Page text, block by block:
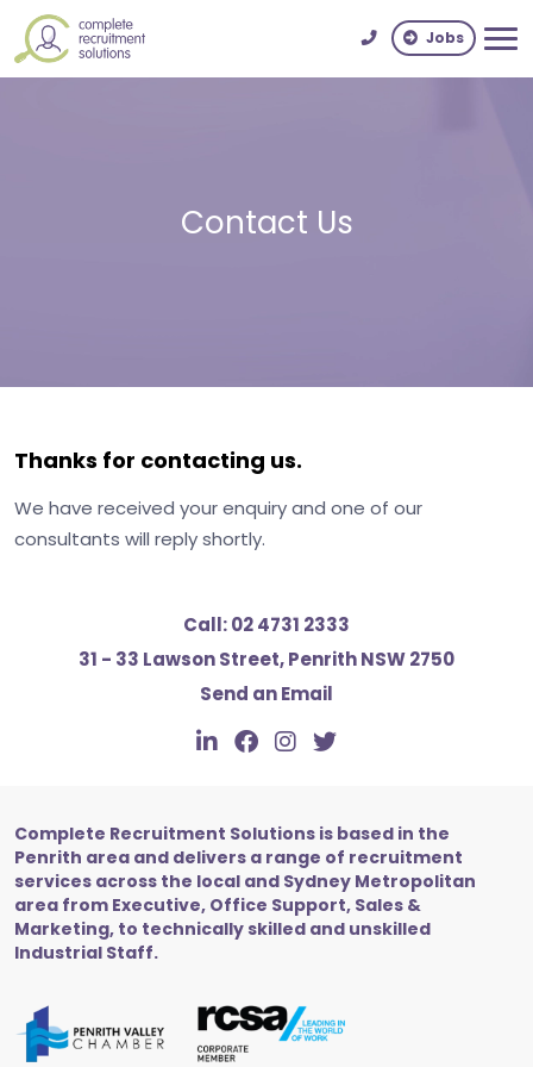
Jobs
Contact Us
Thanks for contacting us.
We have received your enquiry and one of our
consultants will reply shortly.
Call:02 4731 2333
31 - 33 Lawson Street, Penrith NSW 2750
Send an Email
Complete Recruitment Solutions is based in the
Penrith area and delivers a range of recruitment
services across the local and Sydney Metropolitan
area from Executive, Office Support, Sales &
Marketing, to technically skilled and unskilled
Industrial Staff.